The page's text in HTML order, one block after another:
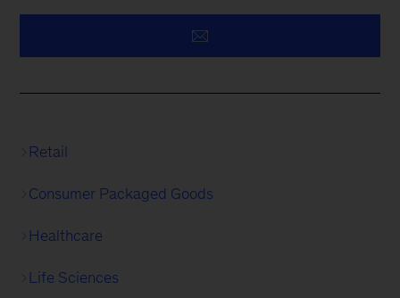
Retail
Consumer Packaged Goods
Healthcare
Life Sciences